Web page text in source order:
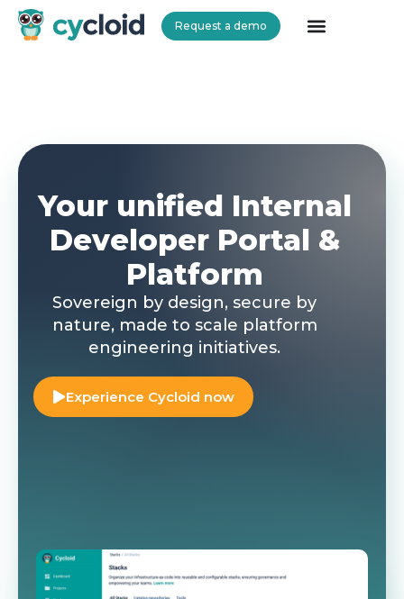
Request a demo
Your unified Internal
Developer Portal &
Platform
Sovereign by design, secure by
nature, made to scale platform
engineering initiatives.
Experience Cycloid now